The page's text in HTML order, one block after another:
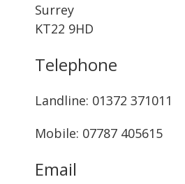
Surrey
KT22 9HD
Telephone
Landline: ‭01372 371011‬
Mobile: 07787 405615‬
Email